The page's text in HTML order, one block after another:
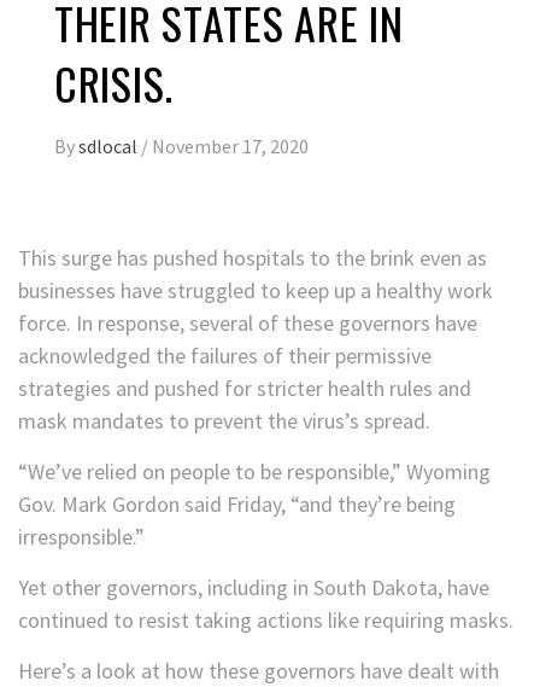
THEIR STATES ARE IN
CRISIS.
Bysdlocal / November 17, 2020
This surge has pushed hospitals to the brink even as
businesses have struggled to keep up a healthy work
force. In response, several of these governors have
acknowledged the failures of their permissive
strategies and pushed for stricter health rules and
mask mandates to prevent the virus’s spread.
“We’ve relied on people to be responsible,” Wyoming
Gov. Mark Gordon said Friday, “and they’re being
irresponsible.”
Yet other governors, including in South Dakota, have
continued to resist taking actions like requiring masks.
Here’s a look at how these governors have dealt with